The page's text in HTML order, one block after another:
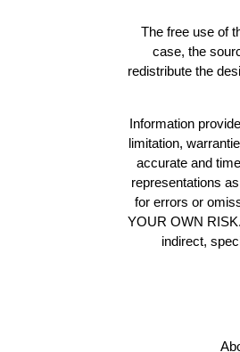
The free use of
case, the
redistribute the
Information
limitation,
accurate and
representations
for errors or
YOUR OWN
indirect,